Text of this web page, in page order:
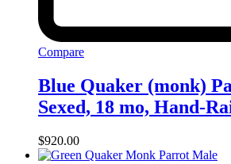
Compare
Blue Quaker (monk)
Sexed, 18 mo,
$920.00